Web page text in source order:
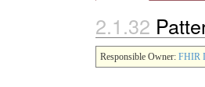
2.1.32
Responsible Owner: FHIR